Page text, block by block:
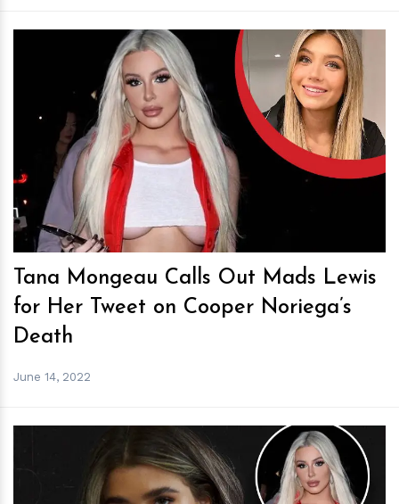
hm
Tana Mongeau Calls Out Mads Lewis
for Her Tweet on Cooper Noriega’s
Death
June 14, 2022